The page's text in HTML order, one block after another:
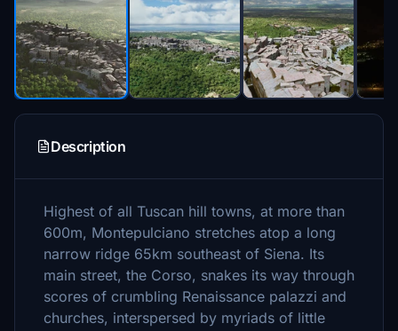
Description
Highest of all Tuscan hill towns, at more than
600m, Montepulciano stretches atop a long
narrow ridge 65km southeast of Siena. Its
main street, the Corso, snakes its way through
scores of crumbling Renaissance palazzi and
churches, interspersed by myriads of little